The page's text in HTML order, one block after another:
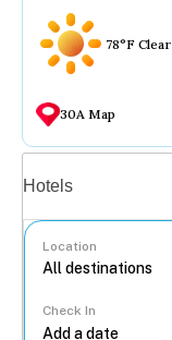
78°F Clear
30A Map
Hotels
Location
Check In